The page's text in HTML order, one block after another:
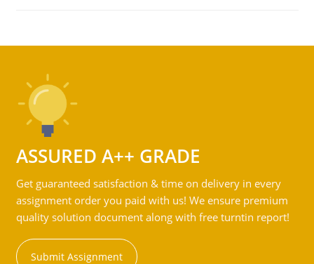
ASSURED A++ GRADE
Get guaranteed satisfaction & time on delivery in every
assignment order you paid with us! We ensure premium
quality solution document along with free turntin report!
Submit Assignment